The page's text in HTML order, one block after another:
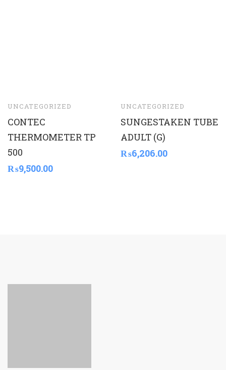
UNCATEGORIZED
CONTEC
THERMOMETER TP
500
₨9,500.00
UNCATEGORIZED
SUNGESTAKEN TUBE
ADULT (G)
₨6,206.00